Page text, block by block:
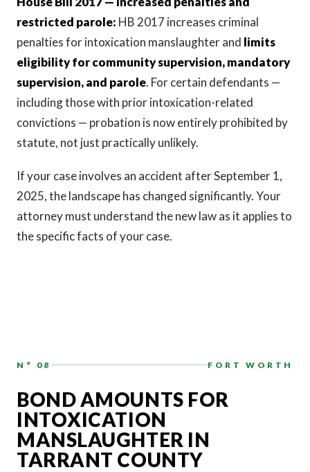
restricted parole: HB 2017 increases criminal
penalties for intoxication manslaughter and limits
eligibility for community supervision, mandatory
supervision, and parole. For certain defendants —
including those with prior intoxication-related
convictions — probation is now entirely prohibited by
statute, not just practically unlikely.
If your case involves an accident after September 1,
2025, the landscape has changed significantly. Your
attorney must understand the new law as it applies to
the specific facts of your case.
N° 08 FORT WORTH
BOND AMOUNTS FOR
INTOXICATION
MANSLAUGHTER IN
TARRANT COUNTY